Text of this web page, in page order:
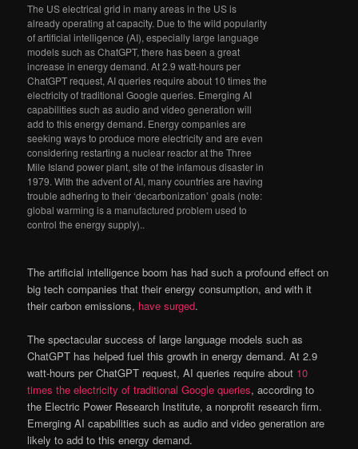
The US electrical grid in many areas in the US is
already operating at capacity. Due to the wild popularity
of artificial intelligence (AI), especially large language
models such as ChatGPT, there has been a great
increase in energy demand. At 2.9 watt-hours per
ChatGPT request, AI queries require about 10 times the
electricity of traditional Google queries. Emerging AI
capabilities such as audio and video generation will
add to this energy demand. Energy companies are
seeking ways to produce more electricity and are even
considering restarting a nuclear reactor at the Three
Mile Island power plant, site of the infamous disaster in
1979. With the advent of AI, many countries are having
trouble adhering to their ‘decarbonization’ goals (note:
global warming is a manufactured problem used to
control the energy supply)..
The artificial intelligence boom has had such a profound effect on
big tech companies that their energy consumption, and with it
their carbon emissions, have surged.
The spectacular success of large language models such as
ChatGPT has helped fuel this growth in energy demand. At 2.9
watt-hours per ChatGPT request, AI queries require about 10
times the electricity of traditional Google queries, according to
the Electric Power Research Institute, a nonprofit research firm.
Emerging AI capabilities such as audio and video generation are
likely to add to this energy demand.